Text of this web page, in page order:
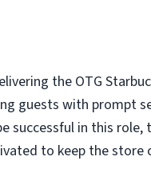
the OTG
guests with prompt
successful in this
to keep the store